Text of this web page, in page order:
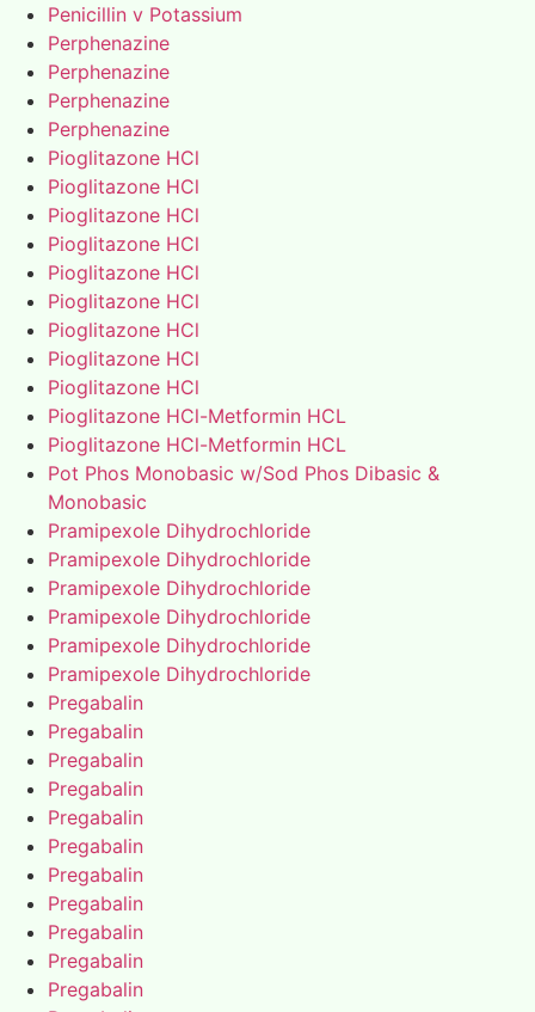
Penicillin v Potassium
Perphenazine
Perphenazine
Perphenazine
Perphenazine
Pioglitazone HCl
Pioglitazone HCl
Pioglitazone HCl
Pioglitazone HCl
Pioglitazone HCl
Pioglitazone HCl
Pioglitazone HCl
Pioglitazone HCl
Pioglitazone HCl
Pioglitazone HCl-Metformin HCL
Pioglitazone HCl-Metformin HCL
Pot Phos Monobasic w/Sod Phos Dibasic &
Monobasic
Pramipexole Dihydrochloride
Pramipexole Dihydrochloride
Pramipexole Dihydrochloride
Pramipexole Dihydrochloride
Pramipexole Dihydrochloride
Pramipexole Dihydrochloride
Pregabalin
Pregabalin
Pregabalin
Pregabalin
Pregabalin
Pregabalin
Pregabalin
Pregabalin
Pregabalin
Pregabalin
Pregabalin